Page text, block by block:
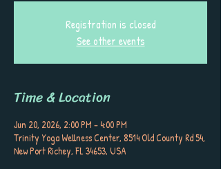
Registration is closed
See other events
Time & Location
Jun 20, 2026, 2:00 PM – 4:00 PM
Trinity Yoga Wellness Center, 8514 Old County Rd 54,
New Port Richey, FL 34653, USA